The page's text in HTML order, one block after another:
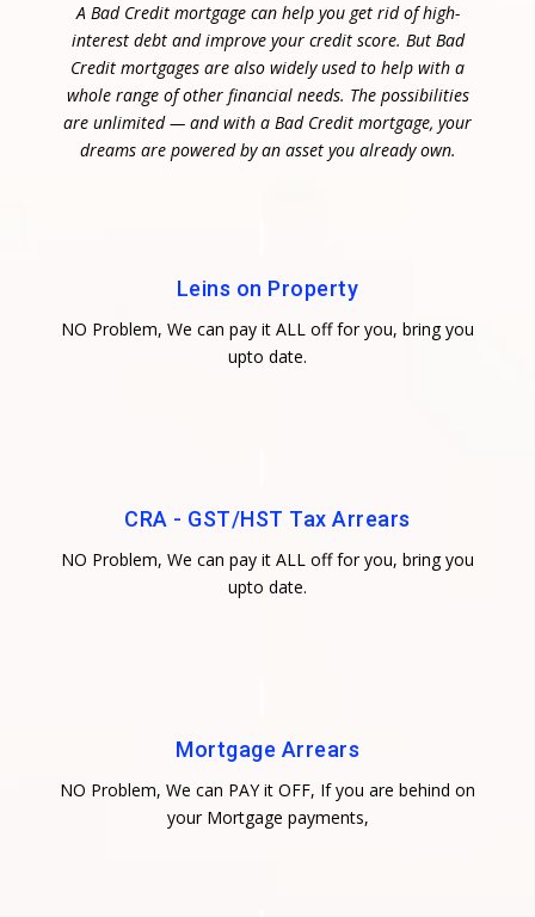
A Bad Credit mortgage can help you get rid of high-
interest debt and improve your credit score. But Bad
Credit mortgages are also widely used to help with a
whole range of other financial needs. The possibilities
are unlimited — and with a Bad Credit mortgage, your
dreams are powered by an asset you already own.
Leins on Property
NO Problem, We can pay it ALL off for you, bring you
upto date.
CRA - GST/HST Tax Arrears
NO Problem, We can pay it ALL off for you, bring you
upto date.
Mortgage Arrears
NO Problem, We can PAY it OFF, If you are behind on
your Mortgage payments,